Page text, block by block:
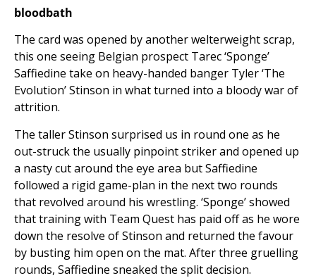
bloodbath
The card was opened by another welterweight scrap,
this one seeing Belgian prospect Tarec ‘Sponge’
Saffiedine take on heavy-handed banger Tyler ‘The
Evolution’ Stinson in what turned into a bloody war of
attrition.
The taller Stinson surprised us in round one as he
out-struck the usually pinpoint striker and opened up
a nasty cut around the eye area but Saffiedine
followed a rigid game-plan in the next two rounds
that revolved around his wrestling. ‘Sponge’ showed
that training with Team Quest has paid off as he wore
down the resolve of Stinson and returned the favour
by busting him open on the mat. After three gruelling
rounds, Saffiedine sneaked the split decision.